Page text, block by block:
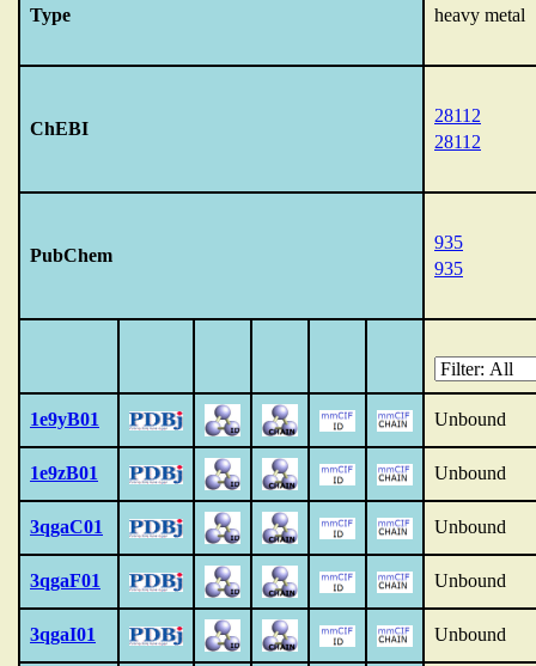
Type heavy metal
ChEBI
28112
28112
PubChem
935
935
1e9yB01 Unbound
1e9zB01 Unbound
3qgaC01 Unbound
3qgaF01 Unbound
3qgaI01 Unbound